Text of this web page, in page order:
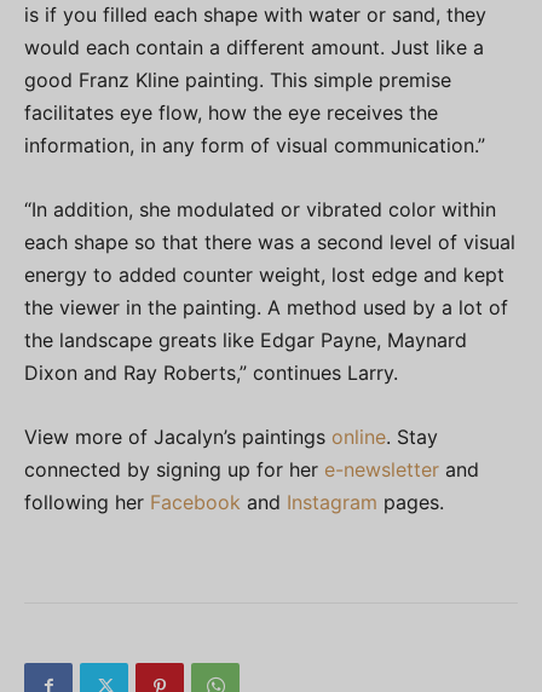
is if you filled each shape with water or sand, they
would each contain a different amount. Just like a
good Franz Kline painting. This simple premise
facilitates eye flow, how the eye receives the
information, in any form of visual communication.”
“In addition, she modulated or vibrated color within
each shape so that there was a second level of visual
energy to added counter weight, lost edge and kept
the viewer in the painting. A method used by a lot of
the landscape greats like Edgar Payne, Maynard
Dixon and Ray Roberts,” continues Larry.
View more of Jacalyn’s paintings online. Stay
connected by signing up for her e-newsletter and
following her Facebook and Instagram pages.